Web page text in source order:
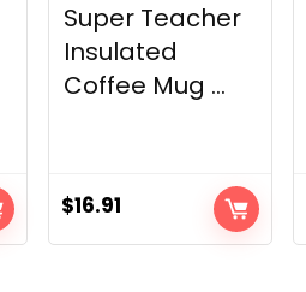
Super Teacher
Insulated
Coffee Mug ...
$16.91